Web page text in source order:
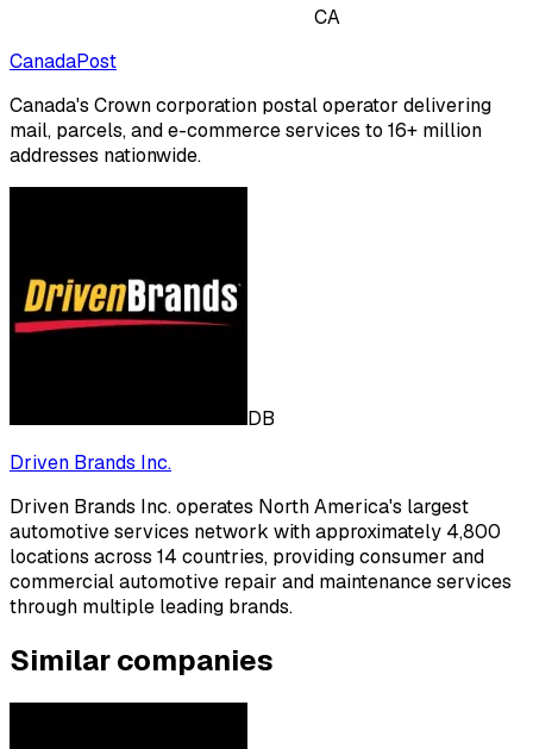
CA
CanadaPost
Canada's Crown corporation postal operator delivering
mail, parcels, and e-commerce services to 16+ million
addresses nationwide.
DB
Driven Brands Inc.
Driven Brands Inc. operates North America's largest
automotive services network with approximately 4,800
locations across 14 countries, providing consumer and
commercial automotive repair and maintenance services
through multiple leading brands.
Similar companies